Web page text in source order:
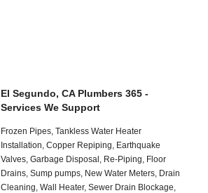
El Segundo, CA Plumbers 365 -
Services We Support
Frozen Pipes, Tankless Water Heater
Installation, Copper Repiping, Earthquake
Valves, Garbage Disposal, Re-Piping, Floor
Drains, Sump pumps, New Water Meters, Drain
Cleaning, Wall Heater, Sewer Drain Blockage,